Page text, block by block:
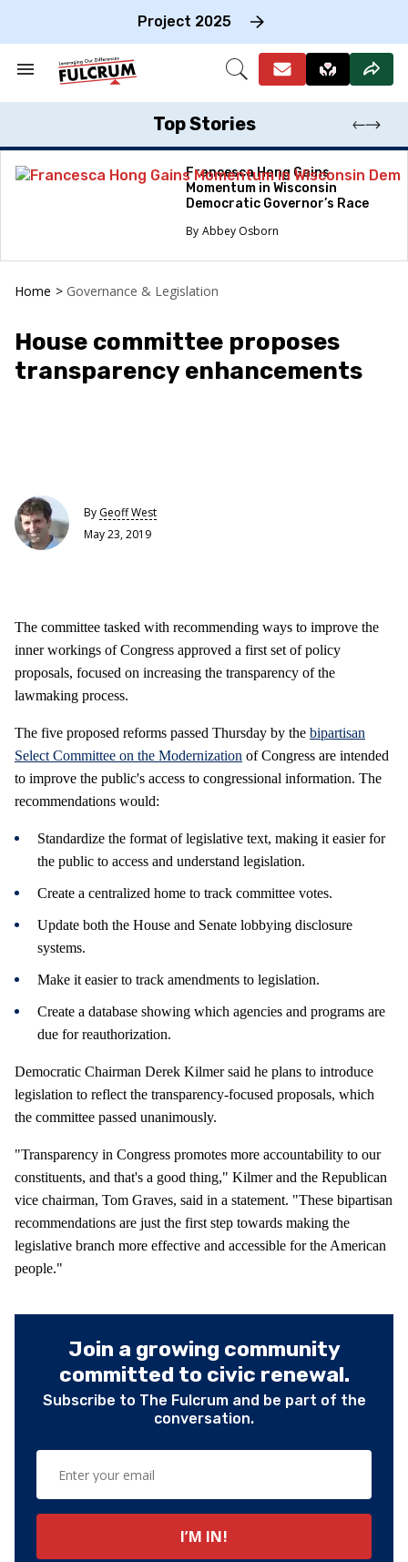
Project 2025
Search
Section
Open
Top Stories
Francesca Hong Gains
Momentum in Wisconsin
Democratic Governor’s Race
Abbey Osborn
Home > Governance & Legislation
House committee proposes
transparency enhancements
By Geoff West
May 23, 2019
The committee tasked with recommending ways to improve the
inner workings of Congress approved a first set of policy
proposals, focused on increasing the transparency of the
lawmaking process.
The five proposed reforms passed Thursday by the bipartisan
Select Committee on the Modernization of Congress are intended
to improve the public's access to congressional information. The
recommendations would:
Standardize the format of legislative text, making it easier for
the public to access and understand legislation.
Create a centralized home to track committee votes.
Update both the House and Senate lobbying disclosure
systems.
Make it easier to track amendments to legislation.
Create a database showing which agencies and programs are
due for reauthorization.
Democratic Chairman Derek Kilmer said he plans to introduce
legislation to reflect the transparency-focused proposals, which
the committee passed unanimously.
"Transparency in Congress promotes more accountability to our
constituents, and that's a good thing," Kilmer and the Republican
vice chairman, Tom Graves, said in a statement. "These bipartisan
recommendations are just the first step towards making the
legislative branch more effective and accessible for the American
people."
Join a growing community
committed to civic renewal.
Subscribe to The Fulcrum and be part of the
conversation.